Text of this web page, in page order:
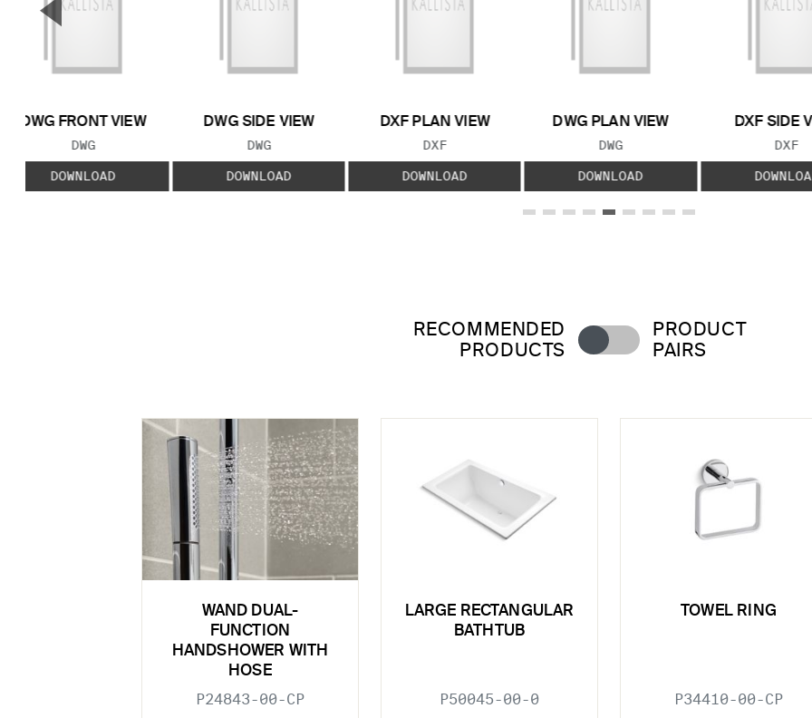
DWG FRONT VIEW
FILE TYPE:
DWG
DOWNLOAD
DWG SIDE VIEW
FILE TYPE:
DWG
DOWNLOAD
DXF PLAN VIEW
FILE TYPE:
DXF
DOWNLOAD
DWG PLAN VIEW
FILE TYPE:
DWG
DOWNLOAD
DXF SIDE
FILE
DXF
RECOMMENDED
PRODUCTS
PRODUCT
PAIRS
WAND DUAL-
FUNCTION
HANDSHOWER WITH
HOSE
P24843-00-CP
LARGE RECTANGULAR
BATHTUB
P50045-00-0
TOWEL RING
P34410-00-CP